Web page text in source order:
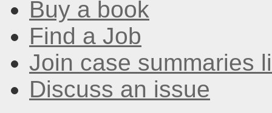
Buy a book
Find a Job
Join case summaries
Discuss an issue